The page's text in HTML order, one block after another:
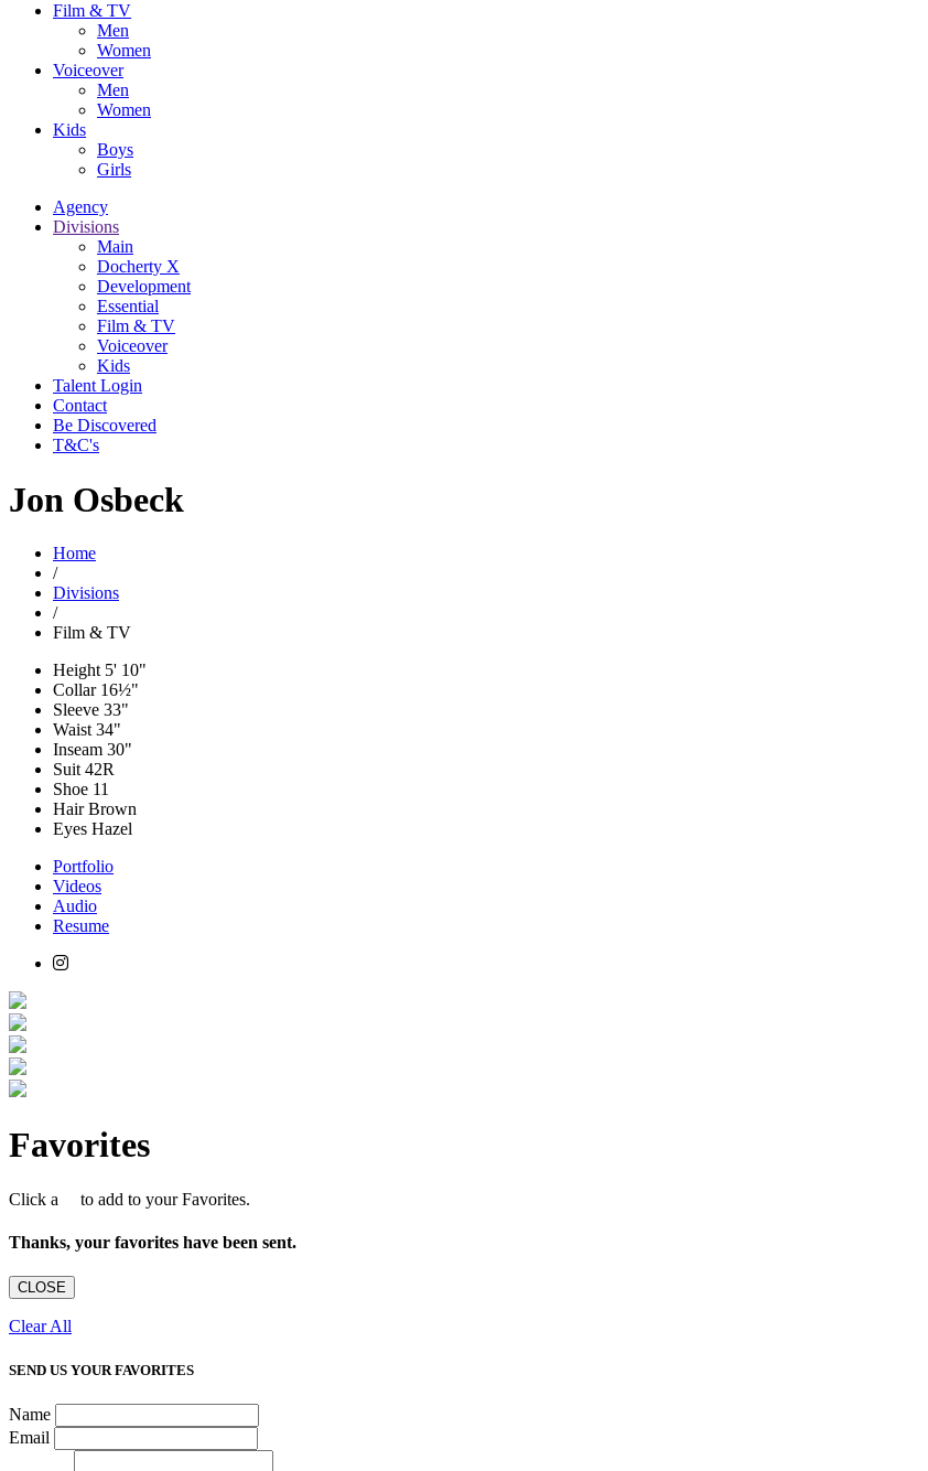
Film & TV
Men
Women
Voiceover
Men
Women
Kids
Boys
Girls
Agency
Divisions
Main
Docherty X
Development
Essential
Film & TV
Voiceover
Kids
Talent Login
Contact
Be Discovered
T&C's
Jon Osbeck
Home
/
Divisions
/
Film & TV
Height 5' 10"
Collar16½"
Sleeve 33"
Waist 34"
Inseam 30"
Suit 42R
Shoe 11
HairBrown
Eyes Hazel
Portfolio
Videos
Audio
Resume
Favorites
Click a to add to your Favorites.
Thanks, your favorites have been sent.
CLOSE
Clear All
SEND US YOUR FAVORITES
Name
Email